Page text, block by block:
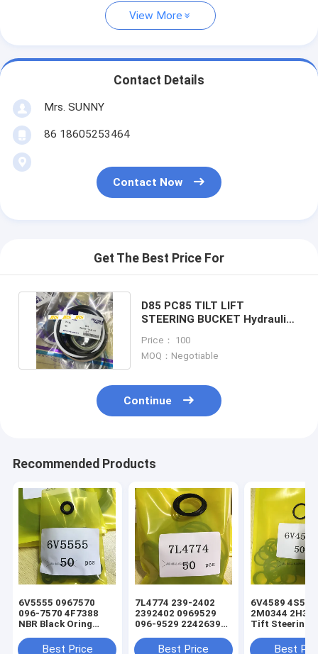
View More
Contact Details
Mrs. SUNNY
86 18605253464
Contact Now
Get The Best Price For
D85 PC85 TILT LIFT
STEERING BUCKET Hydraulic
Price： 100
MOQ：Negotiable
Continue
Recommended Products
6V5555 0967570
096-7570 4F7388
NBR Black Oring
Loader Seal Kit
Best Price
7L4774 239-2402
2392402 0969529
096-9529 2242639
Oring Hydraulic
Best Price
6V4589 4S5924
2M0344
Tift Steering
Loader Oring
Best